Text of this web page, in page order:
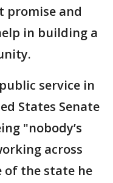
promise and
in building a
service in
States Senate
"nobody’s
across
of the state he